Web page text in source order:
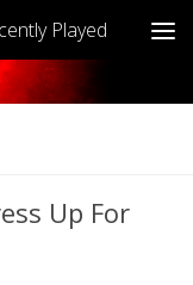
Played
Up For